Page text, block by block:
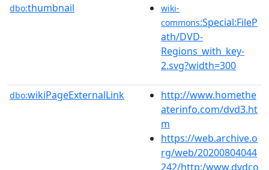
dbo:thumbnail
wiki-
commons:Special:FileP
ath/DVD-
Regions_with_key-
2.svg?width=300
dbo:wikiPageExternalLink
http://www.homethe
aterinfo.com/dvd3.ht
m
https://web.archive.o
rg/web/20200804044
242/http:/www.dvdco